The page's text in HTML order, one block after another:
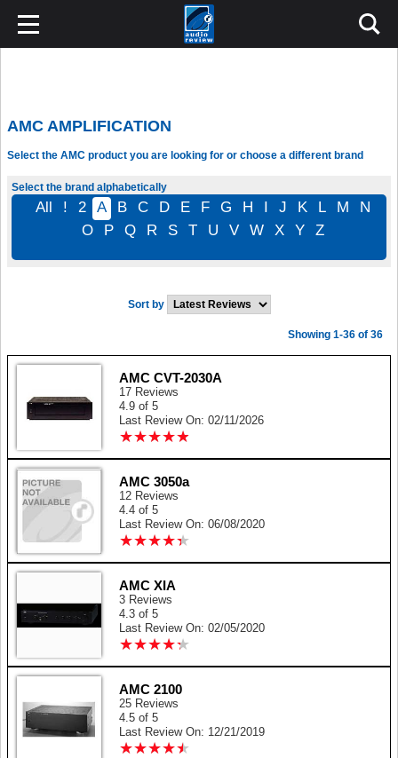
AMC AMPLIFICATION
Select the AMC product you are looking for or choose a different brand
Select the brand alphabetically
All ! 2 A B C D E F G H I J K L M
N
O
P Q R S T U V W X Y Z
Sort by
Showing 1-36 of 36
AMC CVT-2030A
17 Reviews
4.9 of 5
Last Review On: 02/11/2026
★★★★★
★★★★★
AMC 3050a
12 Reviews
4.4 of 5
Last Review On: 06/08/2020
★★★★★
★★★★★
AMC XIA
3 Reviews
4.3 of 5
Last Review On: 02/05/2020
★★★★★
★★★★★
AMC 2100
25 Reviews
4.5 of 5
Last Review On: 12/21/2019
★★★★★
★★★★★